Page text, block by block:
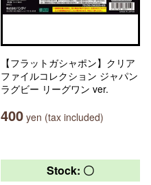
【フラットガシャポン】クリア
ファイルコレクション ジャパン
ラグビー リーグワン ver.
400 yen (tax included)
Stock: 〇